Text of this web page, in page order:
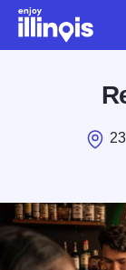
Skip to main content